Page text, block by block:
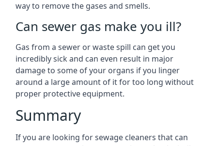
way to remove the gases and smells.
Can sewer gas make you ill?
Gas from a sewer or waste spill can get you
incredibly sick and can even result in major
damage to some of your organs if you linger
around a large amount of it for too long without
proper protective equipment.
Summary
If you are looking for sewage cleaners that can